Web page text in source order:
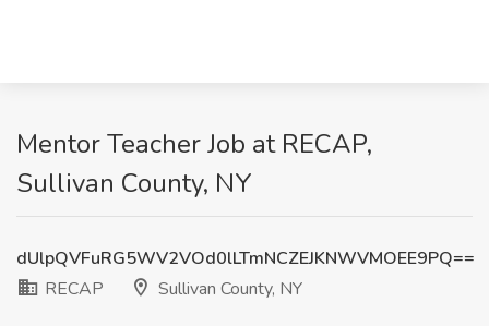
Mentor Teacher Job at RECAP,
Sullivan County, NY
dUlpQVFuRG5WV2VOd0lLTmNCZEJKNWVMOEE9PQ==
RECAP
Sullivan County, NY